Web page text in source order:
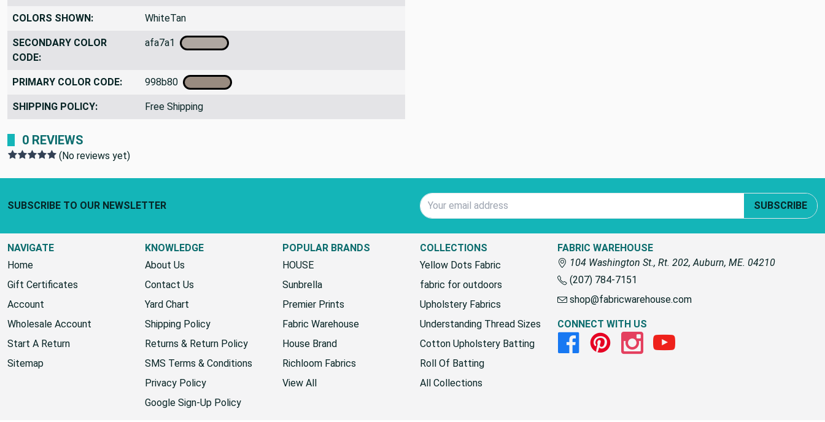
COLORS SHOWN: WhiteTan
SECONDARY COLOR
CODE:
afa7a1
PRIMARY COLOR CODE: 998b80
SHIPPING POLICY: Free Shipping
0 REVIEWS
(No reviews yet)
SUBSCRIBE TO OUR NEWSLETTER
Email Address
SUBSCRIBE
NAVIGATE
Home
Gift Certificates
Account
Wholesale Account
Start A Return
Sitemap
KNOWLEDGE
About Us
Contact Us
Yard Chart
Shipping Policy
Returns & Return Policy
SMS Terms & Conditions
Privacy Policy
Google Sign-Up Policy
POPULAR BRANDS
HOUSE
Sunbrella
Premier Prints
Fabric Warehouse
House Brand
Richloom Fabrics
View All
COLLECTIONS
Yellow Dots Fabric
fabric for outdoors
Upholstery Fabrics
Understanding Thread Sizes
Cotton Upholstery Batting
Roll Of Batting
All Collections
FABRIC WAREHOUSE
104 Washington St., Rt. 202, Auburn, ME. 04210
(207) 784-7151
shop@fabricwarehouse.com
CONNECT WITH US
FacebookPinterestInstagramYoutube